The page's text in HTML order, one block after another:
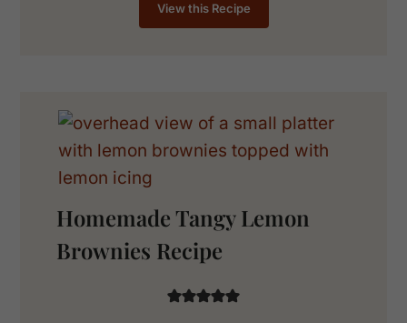
View this Recipe
Homemade Tangy Lemon
Brownies Recipe